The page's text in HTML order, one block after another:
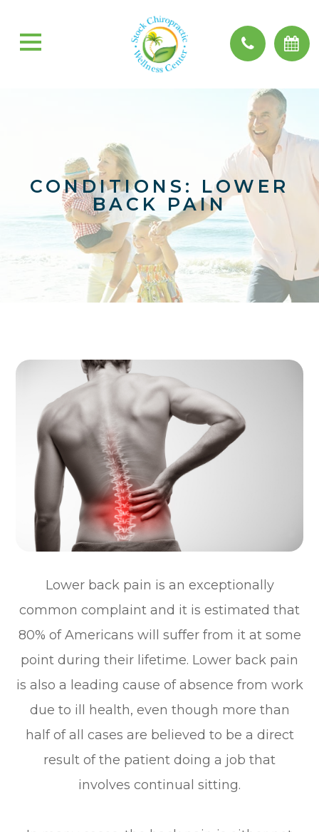
CONDITIONS: LOWER
BACK PAIN
Lower back pain is an exceptionally
common complaint and it is estimated that
80% of Americans will suffer from it at some
point during their lifetime. Lower back pain
is also a leading cause of absence from work
due to ill health, even though more than
half of all cases are believed to be a direct
result of the patient doing a job that
involves continual sitting.